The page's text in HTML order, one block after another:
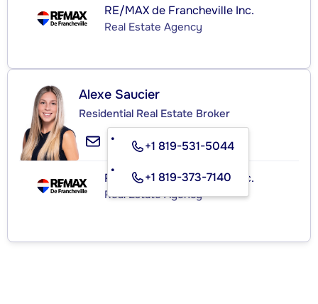
RE/MAX de Francheville Inc.
Real Estate Agency
Alexe Saucier
Residential Real Estate Broker
+1 819-531-5044
+1 819-373-7140
RE/MAX de Francheville Inc.
Real Estate Agency